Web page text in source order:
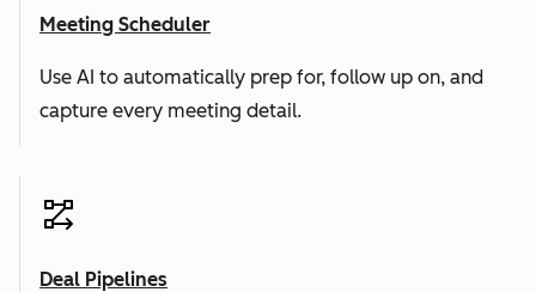
Meeting Scheduler
Use AI to automatically prep for, follow up on, and
capture every meeting detail.
Deal Pipelines